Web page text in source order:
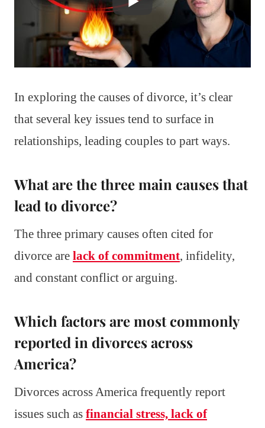
In exploring the causes of divorce, it’s clear
that several key issues tend to surface in
relationships, leading couples to part ways.
What are the three main causes that
lead to divorce?
The three primary causes often cited for
divorce are lack of commitment, infidelity,
and constant conflict or arguing.
Which factors are most commonly
reported in divorces across
America?
Divorces across America frequently report
issues such as financial stress, lack of